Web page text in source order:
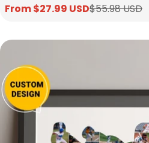
Sale
From $27.99 USD
Regular
$55.98 USD